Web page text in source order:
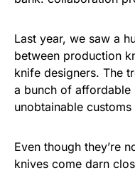
Last year, we saw a
between production
knife designers. The
a bunch of affordable
unobtainable
Even though they’re
knives come darn